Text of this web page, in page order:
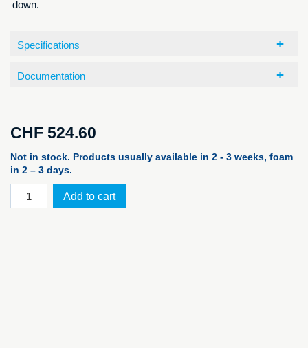
down.
Specifications
Documentation
CHF 524.60
Not in stock. Products usually available in 2 - 3 weeks, foam
in 2 – 3 days.
PELI™
Case
Add to cart